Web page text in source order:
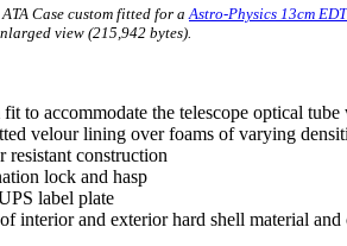
Case custom fitted for aAstro-Physics 13cm
view (215,942 bytes).
fit to accommodate the telescope optical
velour lining over foams of varying
resistant construction
lock and hasp
label plate
interior and exterior hard shell material and